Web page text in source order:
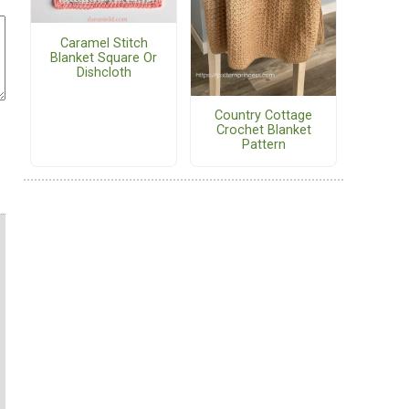
Caramel Stitch
Blanket Square Or
Dishcloth
Country Cottage
Crochet Blanket
Pattern